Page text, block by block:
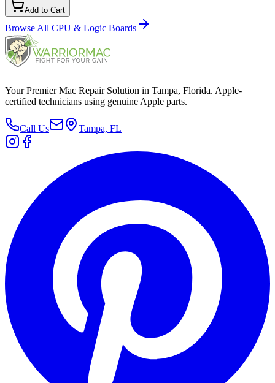
Add to Cart
Browse All CPU & Logic Boards
Your Premier Mac Repair Solution in Tampa, Florida. Apple-
certified technicians using genuine Apple parts.
Call Us Tampa, FL